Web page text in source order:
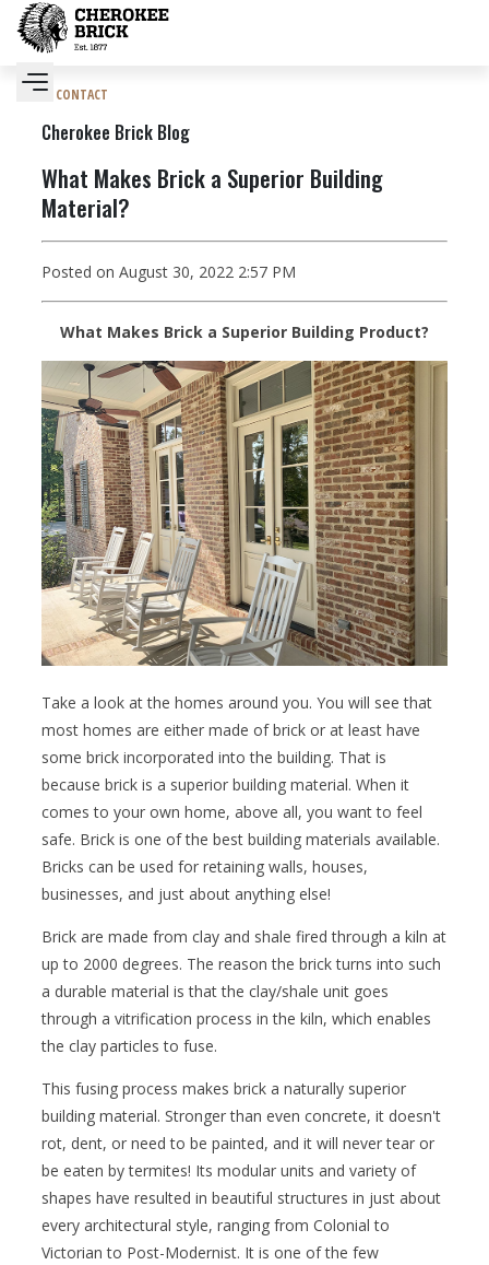
CONTACT
Cherokee Brick Blog
What Makes Brick a Superior Building
Material?
Posted on August 30, 2022 2:57 PM
What Makes Brick a Superior Building Product?
Take a look at the homes around you. You will see that
most homes are either made of brick or at least have
some brick incorporated into the building. That is
because brick is a superior building material. When it
comes to your own home, above all, you want to feel
safe. Brick is one of the best building materials available.
Bricks can be used for retaining walls, houses,
businesses, and just about anything else!
Brick are made from clay and shale fired through a kiln at
up to 2000 degrees. The reason the brick turns into such
a durable material is that the clay/shale unit goes
through a vitrification process in the kiln, which enables
the clay particles to fuse.
This fusing process makes brick a naturally superior
building material. Stronger than even concrete, it doesn't
rot, dent, or need to be painted, and it will never tear or
be eaten by termites! Its modular units and variety of
shapes have resulted in beautiful structures in just about
every architectural style, ranging from Colonial to
Victorian to Post-Modernist. It is one of the few